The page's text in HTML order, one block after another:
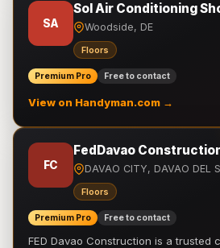
SA
Sol Air Conditioning
Woodside, DE
Floors
Premium Pro Free to contact
View on Handyman.com →
FC
FedDavao
DAVAO CITY, DAVAO DEL
Floors
Premium Pro Free to contact
FED Davao Construction is a trusted